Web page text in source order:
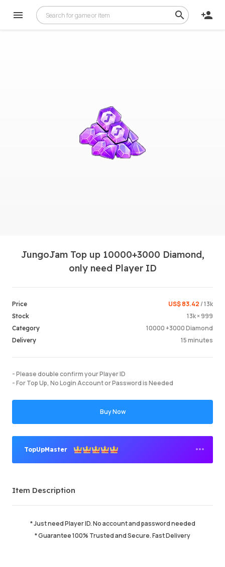
Login /
JungoJam Top up 10000+3000 Diamond,
only need Player ID
Price US$ 83.42 / 13k
Stock 13k × 999
Category 10000 +3000 Diamond
Delivery 15 minutes
- Please double confirm your Player ID
- For Top Up, No Login Account or Password is Needed
Buy Now
TopUpMaster
Order Success
Total Sales
Average Delivery Time
Last Active Time 2 min ago
Item Description
* Just need Player ID. No account and password needed
* Guarantee 100% Trusted and Secure. Fast Delivery